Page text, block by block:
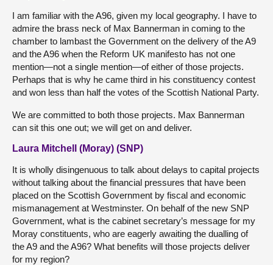
I am familiar with the A96, given my local geography. I have to
admire the brass neck of Max Bannerman in coming to the
chamber to lambast the Government on the delivery of the A9
and the A96 when the Reform UK manifesto has not one
mention—not a single mention—of either of those projects.
Perhaps that is why he came third in his constituency contest
and won less than half the votes of the Scottish National Party.
We are committed to both those projects. Max Bannerman
can sit this one out; we will get on and deliver.
Laura Mitchell (Moray) (SNP)
It is wholly disingenuous to talk about delays to capital projects
without talking about the financial pressures that have been
placed on the Scottish Government by fiscal and economic
mismanagement at Westminster. On behalf of the new SNP
Government, what is the cabinet secretary’s message for my
Moray constituents, who are eagerly awaiting the dualling of
the A9 and the A96? What benefits will those projects deliver
for my region?